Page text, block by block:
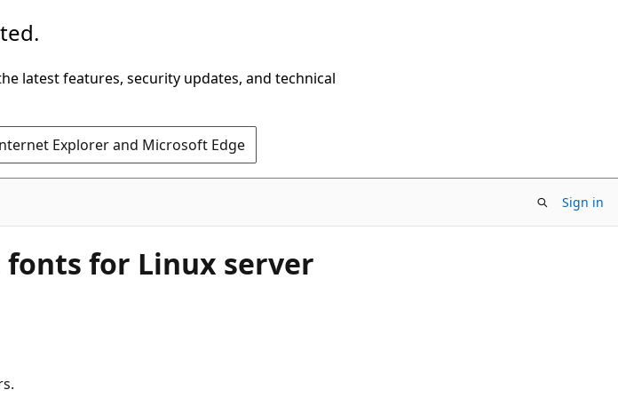
latest features, security updates, and technical
Explorer and Microsoft Edge
Sign in
fonts for Linux server